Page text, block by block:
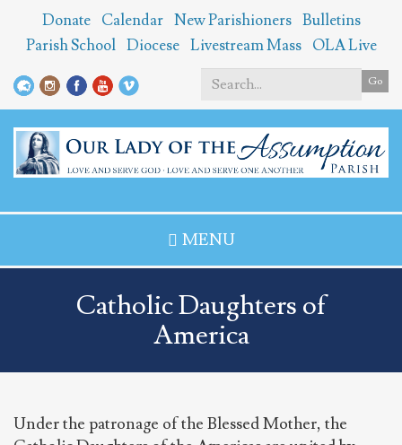
Skip
to
content
Donate Calendar New Parishioners Bulletins
Parish School Diocese Livestream Mass OLA Live
Go
Search
*
MENU
Catholic Daughters of
America
Under the patronage of the Blessed Mother, the